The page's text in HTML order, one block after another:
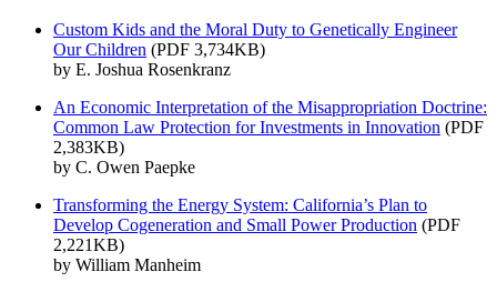
Custom Kids and the Moral Duty to Genetically Engineer
Our Children (PDF 3,734KB)
by E. Joshua Rosenkranz
An Economic Interpretation of the Misappropriation Doctrine:
Common Law Protection for Investments in Innovation (PDF
2,383KB)
by C. Owen Paepke
Transforming the Energy System: California’s Plan to
Develop Cogeneration and Small Power Production (PDF
2,221KB)
by William Manheim